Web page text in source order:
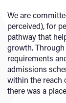
We are
perceived), for
pathway that
growth.
requirements
admissions
within the reach
there was a